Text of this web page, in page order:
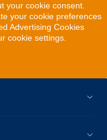
your cookie consent.
your cookie preferences
Advertising Cookies
cookie settings.